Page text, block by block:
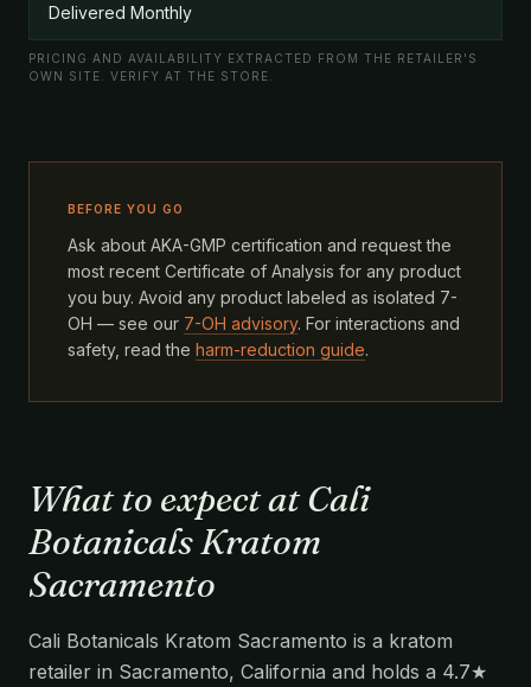
Delivered Monthly
PRICING AND AVAILABILITY EXTRACTED FROM THE RETAILER'S
OWN SITE. VERIFY AT THE STORE.
BEFORE YOU GO
Ask about AKA-GMP certification and request the
most recent Certificate of Analysis for any product
you buy. Avoid any product labeled as isolated 7-
OH — see our 7-OH advisory. For interactions and
safety, read the harm-reduction guide.
What to expect at Cali
Botanicals Kratom
Sacramento
Cali Botanicals Kratom Sacramento is a kratom
retailer in Sacramento, California and holds a 4.7★